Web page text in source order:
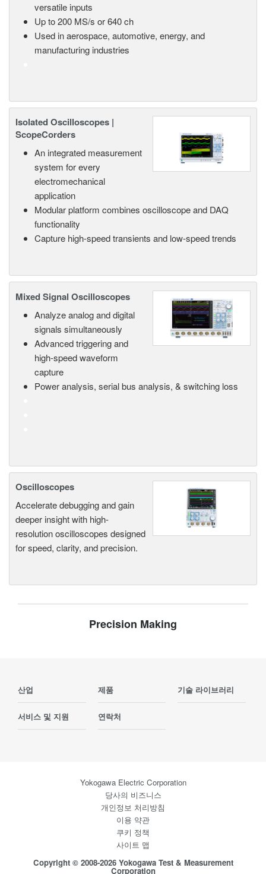
versatile inputs
Up to 200 MS/s or 640 ch
Used in aerospace, automotive, energy, and
manufacturing industries
Isolated Oscilloscopes |
ScopeCorders
An integrated measurement
system for every
electromechanical
application
Modular platform combines oscilloscope and DAQ
functionality
Capture high-speed transients and low-speed trends
Mixed Signal Oscilloscopes
Analyze analog and digital
signals simultaneously
Advanced triggering and
high-speed waveform
capture
Power analysis, serial bus analysis, & switching loss
Oscilloscopes
Accelerate debugging and gain
deeper insight with high-
resolution oscilloscopes designed
for speed, clarity, and precision.
Precision Making
산업 제품 기술 라이브러리
서비스 및 지원 연락처
Yokogawa Electric Corporation
당사의 비즈니스
개인정보 처리방침
이용 약관
쿠키 정책
사이트 맵
Copyright © 2008-2026 Yokogawa Test & Measurement
Corporation